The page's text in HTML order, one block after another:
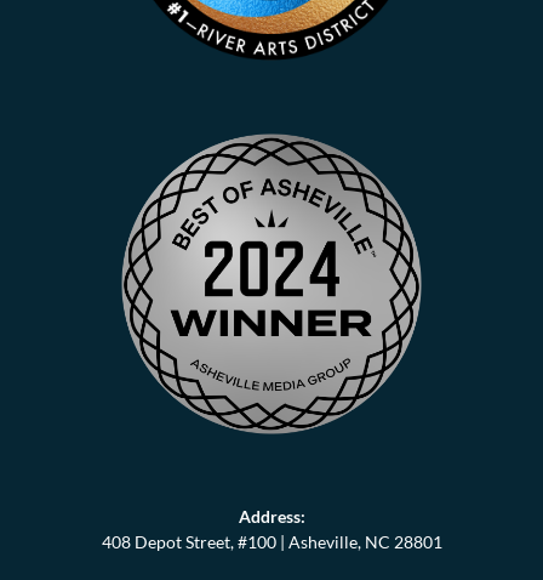
Address:
408 Depot Street, #100 | Asheville, NC 28801